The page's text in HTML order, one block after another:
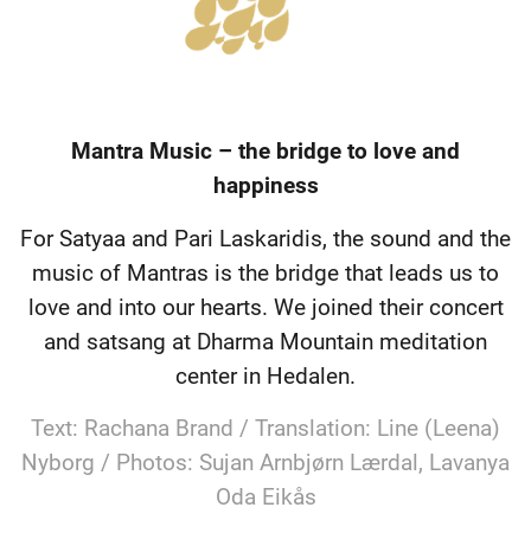
Mantra Music – the bridge to love and
happiness
For Satyaa and Pari Laskaridis, the sound and the
music of Mantras is the bridge that leads us to
love and into our hearts. We joined their concert
and satsang at Dharma Mountain meditation
center in Hedalen.
Text: Rachana Brand / Translation: Line (Leena)
Nyborg / Photos: Sujan Arnbjørn Lærdal, Lavanya
Oda Eikås